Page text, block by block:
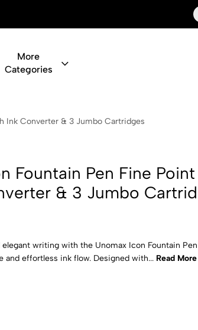
Thoughtful Gifts,
More
Categories
Ink Converter & 3 Jumbo Cartridges
Fountain Pen Fine
& 3 Jumbo
writing with the Unomax Icon Fountain
and effortless ink flow. Designed with... Read More